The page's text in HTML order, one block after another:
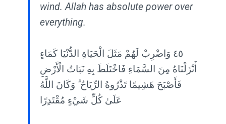
wind. Allah has absolute power over
everything.
٤٥ وَاضْرِبْ لَهُمْ مَثَلَ الْحَيَاةِ الدُّنْيَا كَمَاءٍ
أَنْزَلْنَاهُ مِنَ السَّمَاءِ فَاخْتَلَطَ بِهِ نَبَاتُ الْأَرْضِ
فَأَصْبَحَ هَشِيمًا تَذْرُوهُ الرِّيَاحُ ۗ وَكَانَ اللَّهُ
عَلَىٰ كُلِّ شَيْءٍ مُقْتَدِرًا